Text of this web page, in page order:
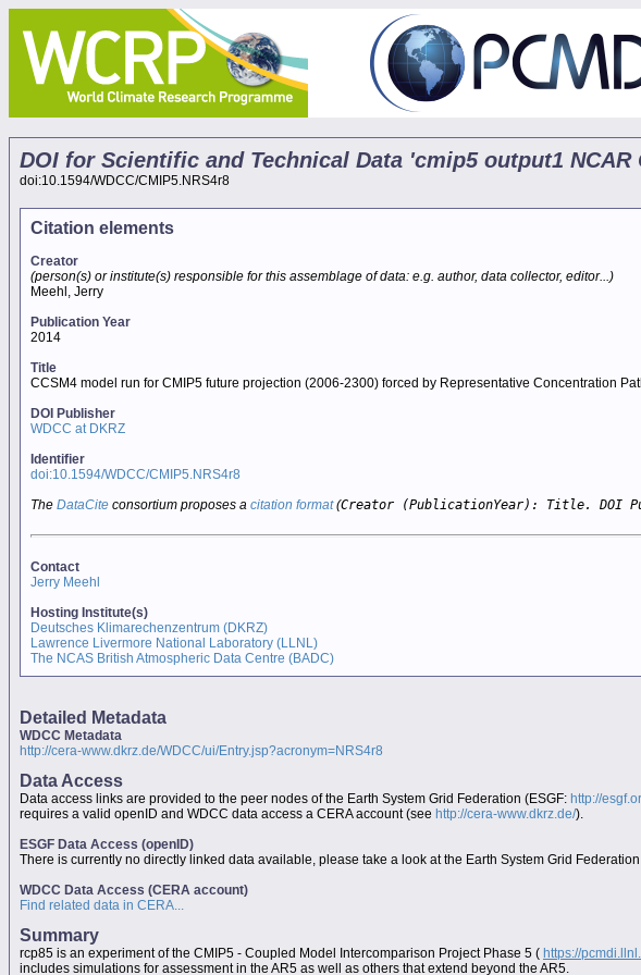
DOI for Scientific and Technical Data 'cmip5 output1 NCAR
doi:10.1594/WDCC/CMIP5.NRS4r8
Citation elements
Creator
(person(s) or institute(s) responsible for this assemblage of data: e.g. author, data collector, editor...)
Meehl, Jerry
Publication Year
2014
Title
CCSM4 model run for CMIP5 future projection (2006-2300) forced by Representative Concentration
DOI Publisher
WDCC at DKRZ
Identifier
doi:10.1594/WDCC/CMIP5.NRS4r8
The DataCite consortium proposes a citation format(Creator (PublicationYear): Title. DOI
Contact
Jerry Meehl
Hosting Institute(s)
Deutsches Klimarechenzentrum (DKRZ)
Lawrence Livermore National Laboratory (LLNL)
The NCAS British Atmospheric Data Centre (BADC)
Detailed Metadata
WDCC Metadata
http://cera-www.dkrz.de/WDCC/ui/Entry.jsp?acronym=NRS4r8
Data Access
Data access links are provided to the peer nodes of the Earth System Grid Federation (ESGF: http://
requires a valid openID and WDCC data access a CERA account (see http://cera-www.dkrz.de/).
ESGF Data Access (openID)
There is currently no directly linked data available, please take a look at the Earth System Grid
WDCC Data Access (CERA account)
Find related data in CERA...
Summary
rcp85 is an experiment of the CMIP5 - Coupled Model Intercomparison Project Phase 5 ( https://
includes simulations for assessment in the AR5 as well as others that extend beyond the AR5.